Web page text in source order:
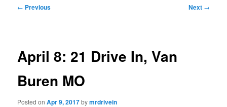
Post
← Previous Next →
April 8: 21 Drive In, Van
Buren MO
Posted onApr 9, 2017bymrdrivein